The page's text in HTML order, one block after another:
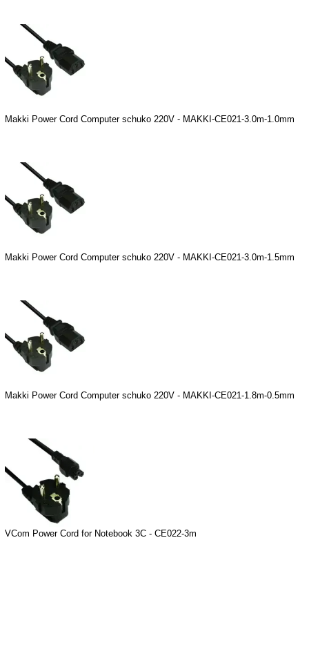
Makki Power Cord Computer schuko 220V - MAKKI-CE021-3.0m-1.0mm
Makki Power Cord Computer schuko 220V - MAKKI-CE021-3.0m-1.5mm
Makki Power Cord Computer schuko 220V - MAKKI-CE021-1.8m-0.5mm
VCom Power Cord for Notebook 3C - CE022-3m